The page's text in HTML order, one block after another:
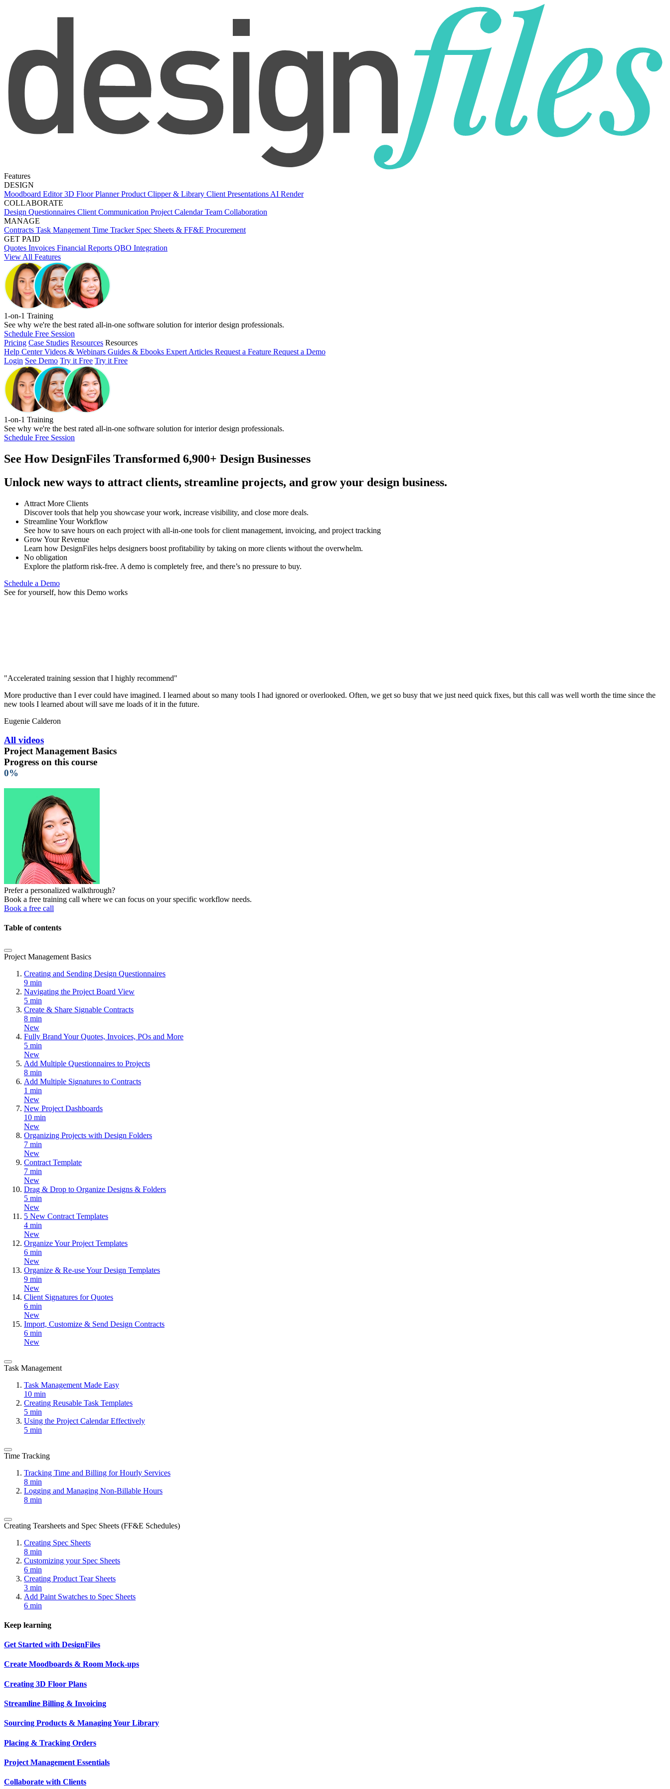
Features
DESIGN
Moodboard Editor3D Floor PlannerProduct Clipper & Library Client Presentations AI Render
COLLABORATE
Design Questionnaires Client Communication Project CalendarTeam Collaboration
MANAGE
Contracts Task Mangement Time Tracker Spec Sheets & FF&E Procurement
GET PAID
Quotes Invoices Financial Reports QBO Integration
View All Features
1-on-1 Training
See why we're the best rated all-in-one software solution for interior design professionals.
Schedule Free Session
Pricing Case Studies Resources Resources
Help CenterVideos & Webinars Guides & Ebooks Expert Articles Request a Feature Request a Demo
Login See Demo Try it Free Try it Free
1-on-1 Training
See why we're the best rated all-in-one software solution for interior design professionals.
Schedule Free Session
See HowDesignFiles Transformed 6,900+ Design Businesses
Unlock new ways to attract clients, streamline projects, and grow your design business.
Attract More Clients
Discover tools that help you showcase your work, increase visibility, and close more deals.
Streamline Your Workflow
See how to save hours on each project with all-in-one tools for client management, invoicing, and project tracking
Grow Your Revenue
Learn how DesignFiles helps designers boost profitability by taking on more clients without the overwhelm.
No obligation
Explore the platform risk-free. A demo is completely free, and there’s no pressure to buy.
Schedule a Demo
See for yourself, how this Demo works
"Accelerated training session that I highly recommend"
More productive than I ever could have imagined. I learned about so many tools I had ignored or overlooked. Often, we get so busy that we just need quick fixes, but this call was well worth the time since the
new tools I learned about will save me loads of it in the future.
Eugenie Calderon
All videos
Project Management Basics
Progress on this course
0%
Prefer a personalized walkthrough?
Book a free training call where we can focus on your specific workflow needs.
Book a free call
Table of contents
Project Management Basics
Creating and Sending Design Questionnaires
9 min
Navigating the Project Board View
5 min
Create & Share Signable Contracts
8 min
New
Fully Brand Your Quotes, Invoices, POs and More
5 min
New
Add Multiple Questionnaires to Projects
8 min
Add Multiple Signatures to Contracts
1 min
New
New Project Dashboards
10 min
New
Organizing Projects with Design Folders
7 min
New
Contract Template
7 min
New
Drag & Drop to Organize Designs & Folders
5 min
New
5 New Contract Templates
4 min
New
Organize Your Project Templates
6 min
New
Organize & Re-use Your Design Templates
9 min
New
Client Signatures for Quotes
6 min
New
Import, Customize & Send Design Contracts
6 min
New
Task Management
Task Management Made Easy
10 min
Creating Reusable Task Templates
5 min
Using the Project Calendar Effectively
5 min
Time Tracking
Tracking Time and Billing for Hourly Services
8 min
Logging and Managing Non-Billable Hours
8 min
Creating Tearsheets and Spec Sheets (FF&E Schedules)
Creating Spec Sheets
8 min
Customizing your Spec Sheets
6 min
Creating Product Tear Sheets
3 min
Add Paint Swatches to Spec Sheets
6 min
Keep learning
Get Started with DesignFiles
Create Moodboards & Room Mock-ups
Creating 3D Floor Plans
Streamline Billing & Invoicing
Sourcing Products & Managing Your Library
Placing & Tracking Orders
Project Management Essentials
Collaborate with Clients